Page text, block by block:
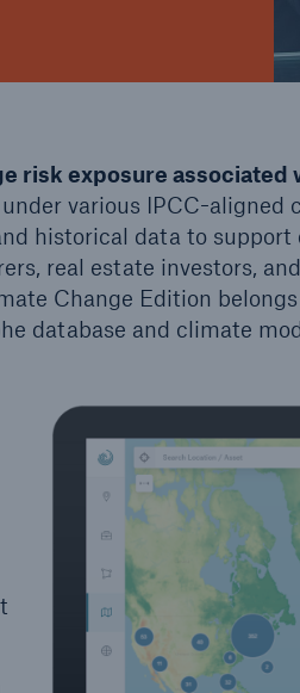
risk exposure associated
various IPCC-aligned
historical data to
real estate investors,
Change Edition
database and climate